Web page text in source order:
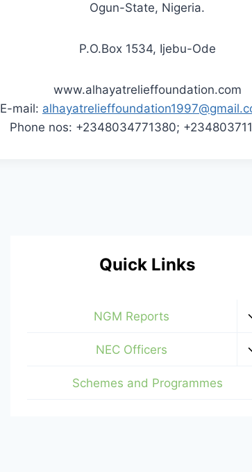
Ogun-State, Nigeria.
P.O.Box 1534, Ijebu-Ode
www.alhayatrelieffoundation.com
E-mail:
Phone nos: +2348034771380;
Quick Links
NGM Reports
NEC Officers
Schemes and Programmes